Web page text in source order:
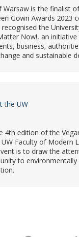
Warsaw is the finalist
Gown Awards 2023
the
Now!, an
business,
and sustainable
the UW
4th edition of the
Faculty of Modern
is to draw the
to environmentally